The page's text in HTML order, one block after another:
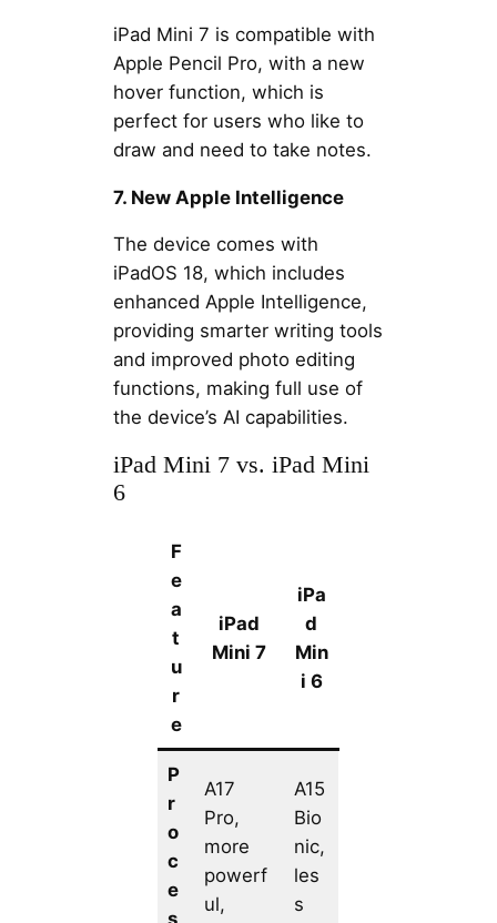
iPad Mini 7 is compatible with
Apple Pencil Pro, with a new
hover function, which is
perfect for users who like to
draw and need to take notes.
7. New Apple Intelligence
The device comes with
iPadOS 18, which includes
enhanced Apple Intelligence,
providing smarter writing tools
and improved photo editing
functions, making full use of
the device’s AI capabilities.
iPad Mini 7 vs. iPad Mini
6
F
e
a
t
u
r
e
iPad
Mini 7
iPa
d
Min
i 6
P
r
o
c
e
A17
Pro,
more
powerf
ul,
A15
Bio
nic,
les
s